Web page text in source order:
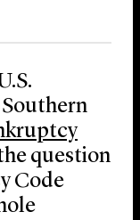
question
Code